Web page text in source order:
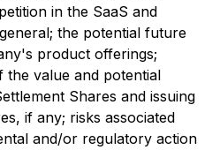
in the SaaS and
the potential future
product offerings;
the value and potential
Shares and issuing
if any; risks associated
and/or regulatory action